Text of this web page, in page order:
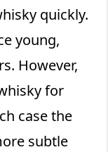
quickly.
young,
However,
for
case the
subtle